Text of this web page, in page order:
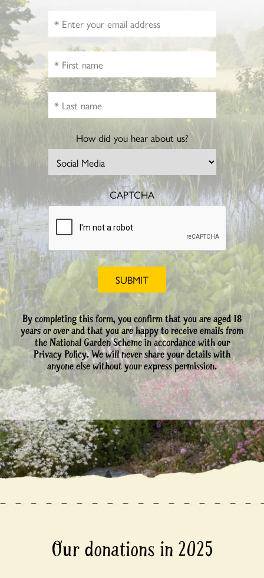
How did you hear about us?
CAPTCHA
By completing this form, you confirm that you are aged 18
years or over and that you are happy to receive emails from
the National Garden Scheme in accordance with our
Privacy Policy. We will never share your details with
anyone else without your express permission.
Our donations in 2025